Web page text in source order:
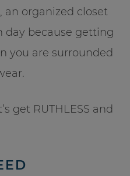
organized closet
day because getting
you are surrounded
get RUTHLESS and